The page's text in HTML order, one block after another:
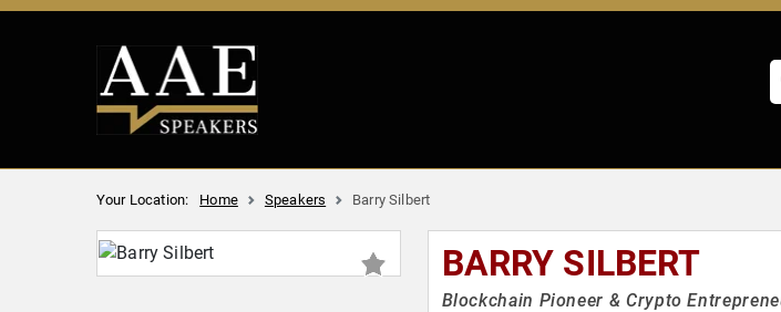
Your Location: Home Speakers Barry Silbert
BARRY SILBERT
Blockchain Pioneer & Crypto